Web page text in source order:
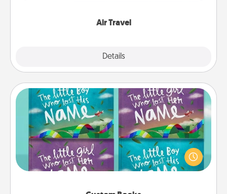
Air Travel
Details
Custom Books
Children love stories—especially when they are read
aloud together. Imagine how surprised they will be
when the next storybook you read together is all